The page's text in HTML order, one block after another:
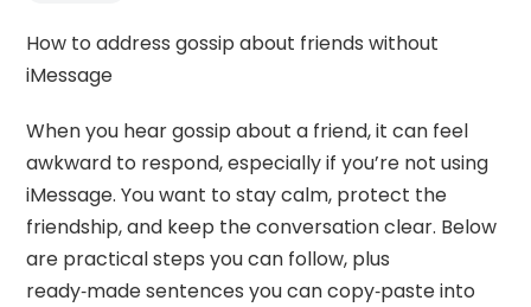
How to address gossip about friends without
iMessage
When you hear gossip about a friend, it can feel
awkward to respond, especially if you’re not using
iMessage. You want to stay calm, protect the
friendship, and keep the conversation clear. Below
are practical steps you can follow, plus
ready‑made sentences you can copy‑paste into